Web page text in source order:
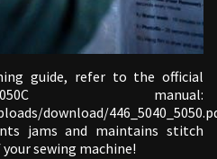
guide, refer to the official
manual:
download/
jams and maintains stitch
sewing machine!